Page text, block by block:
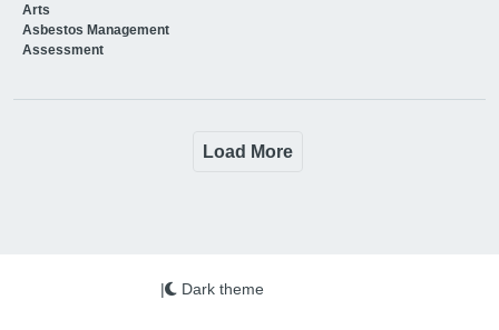
Arts
Asbestos Management
Assessment
Load More
| Dark theme